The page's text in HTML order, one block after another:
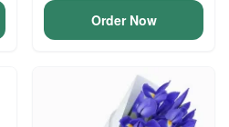
Order Now